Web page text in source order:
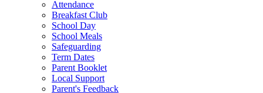
Attendance
Breakfast Club
School Day
School Meals
Safeguarding
Term Dates
Parent Booklet
Local Support
Parent's Feedback